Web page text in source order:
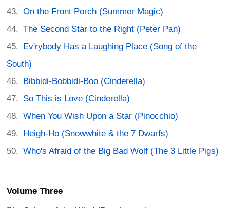
On the Front Porch (Summer Magic)
The Second Star to the Right (Peter Pan)
Ev'rybody Has a Laughing Place (Song of the
South)
Bibbidi-Bobbidi-Boo (Cinderella)
So This is Love (Cinderella)
When You Wish Upon a Star (Pinocchio)
Heigh-Ho (Snowwhite & the 7 Dwarfs)
Who's Afraid of the Big Bad Wolf (The 3 Little Pigs)
Volume Three